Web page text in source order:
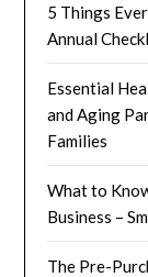
5 Things
Annual
Essential
and Aging
Families
What to
Business –
The Pre-